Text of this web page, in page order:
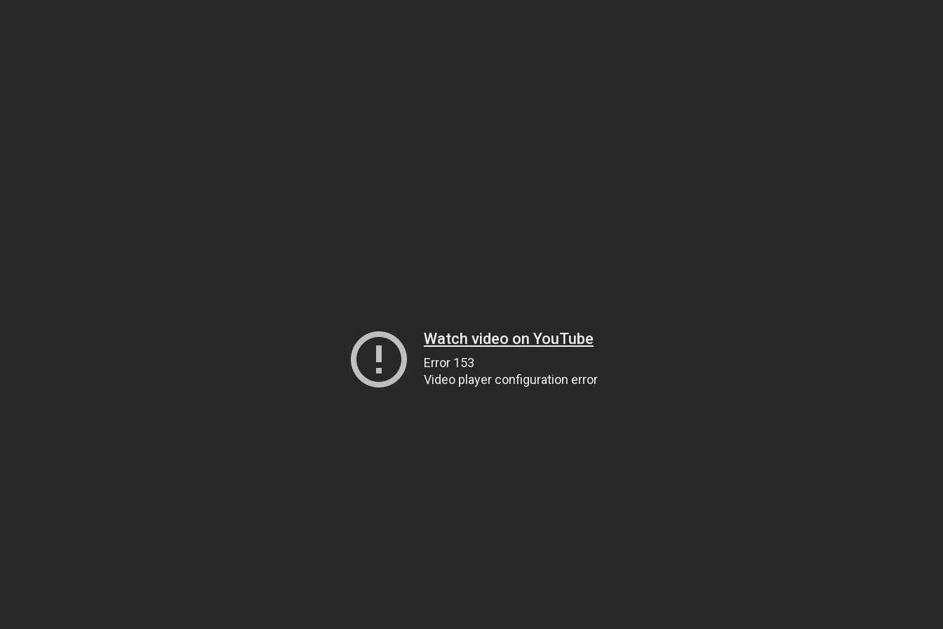
Watch video on YouTube
Error 153
Video player configuration error